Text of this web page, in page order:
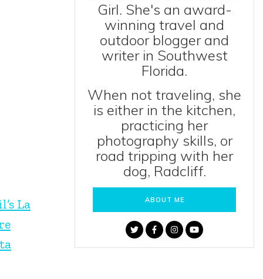
La
Girl. She's an award-
winning travel and
outdoor blogger and
writer in Southwest
Florida.
When not traveling, she
is either in the kitchen,
practicing her
photography skills, or
road tripping with her
dog, Radcliff.
ABOUT ME